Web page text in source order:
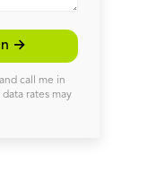
→
call me in
rates may